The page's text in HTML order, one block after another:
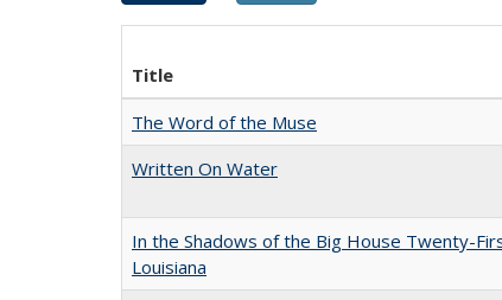
Title
The Word of the Muse
Written On Water
In the Shadows of the Big House Twenty-
Louisiana